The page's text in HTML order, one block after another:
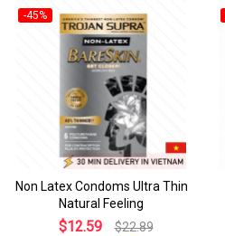
-45%
Non Latex Condoms Ultra Thin
Natural Feeling
$12.59 $22.89